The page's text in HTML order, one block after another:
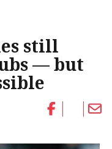
still
— but